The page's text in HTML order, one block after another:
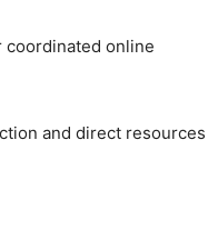
coordinated online
and direct resources